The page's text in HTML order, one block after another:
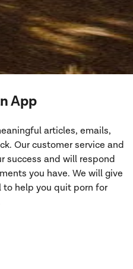
App
articles, emails,
Our customer service and
success and will respond
you have. We will give
to help you quit porn for